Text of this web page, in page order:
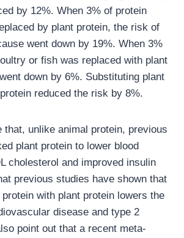
by 12%. When 3% of protein
by plant protein, the risk of
went down by 19%. When 3%
or fish was replaced with plant
down by 6%. Substituting plant
reduced the risk by 8%.
that, unlike animal protein, previous
plant protein to lower blood
cholesterol and improved insulin
previous studies have shown that
with plant protein lowers the
disease and type 2
point out that a recent meta-